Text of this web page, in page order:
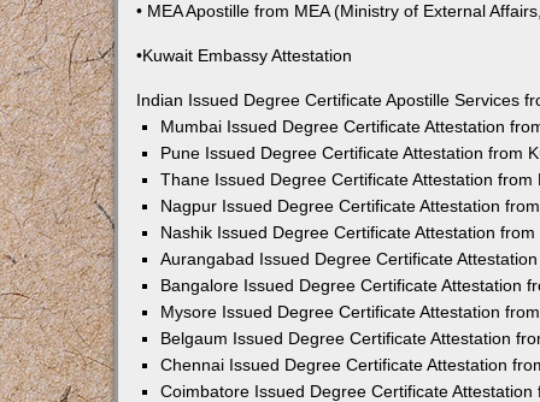
• MEA Apostille from MEA (Ministry of External
•Kuwait Embassy Attestation
Indian Issued Degree Certificate Apostille Services
Mumbai Issued Degree Certificate Attestation
Pune Issued Degree Certificate Attestation from
Thane Issued Degree Certificate Attestation from
Nagpur Issued Degree Certificate Attestation
Nashik Issued Degree Certificate Attestation
Aurangabad Issued Degree Certificate
Bangalore Issued Degree Certificate Attestation
Mysore Issued Degree Certificate Attestation
Belgaum Issued Degree Certificate Attestation
Chennai Issued Degree Certificate Attestation
Coimbatore Issued Degree Certificate Attestation